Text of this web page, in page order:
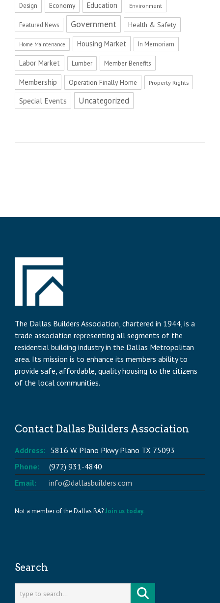
Design Economy Education Environment
Featured News Government Health & Safety
Home Maintenance Housing Market In Memoriam
Labor Market Lumber Member Benefits
Membership Operation Finally Home Property Rights
Special Events Uncategorized
The Dallas Builders Association, chartered in 1944, is a
trade association representing all segments of the
residential building industry in the Dallas Metropolitan
area. Its mission is to enhance its members ability to
provide safe, affordable, quality housing to the citizens
of the local communities.
Contact Dallas Builders Association
Address: 5816 W. Plano Pkwy Plano TX 75093
Phone:
(972) 931-4840
Email:
info@dallasbuilders.com
Not a member of the Dallas BA?Join us today.
Search